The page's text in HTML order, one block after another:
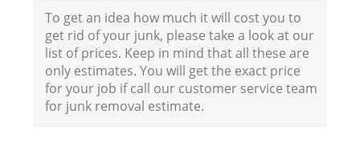
To get an idea how much it will cost you to
get rid of your junk, please take a look at our
list of prices. Keep in mind that all these are
only estimates. You will get the exact price
for your job if call our customer service team
for junk removal estimate.